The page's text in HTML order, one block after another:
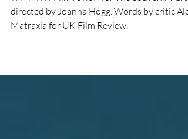
Film Review
Matraxia for UK Film Review.